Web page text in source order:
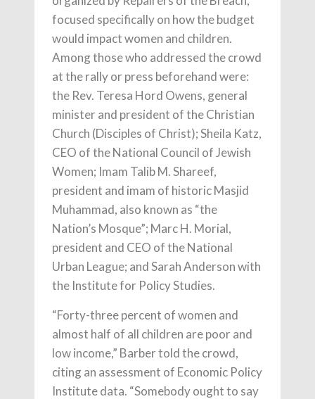
focused specifically on how the budget
would impact women and children.
Among those who addressed the crowd
at the rally or press beforehand were:
the Rev. Teresa Hord Owens, general
minister and president of the Christian
Church (Disciples of Christ); Sheila Katz,
CEO of the National Council of Jewish
Women; Imam Talib M. Shareef,
president and imam of historic Masjid
Muhammad, also known as “the
Nation’s Mosque”; Marc H. Morial,
president and CEO of the National
Urban League; and Sarah Anderson with
the Institute for Policy Studies.
“Forty-three percent of women and
almost half of all children are poor and
low income,” Barber told the crowd,
citing an assessment of Economic Policy
Institute data. “Somebody ought to say